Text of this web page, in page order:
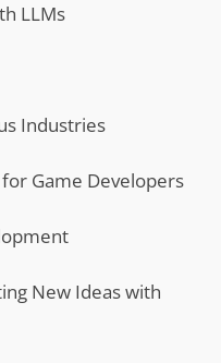
LLMs
Industries
Game Developers
New Ideas with